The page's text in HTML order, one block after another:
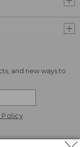
and new ways to
Policy